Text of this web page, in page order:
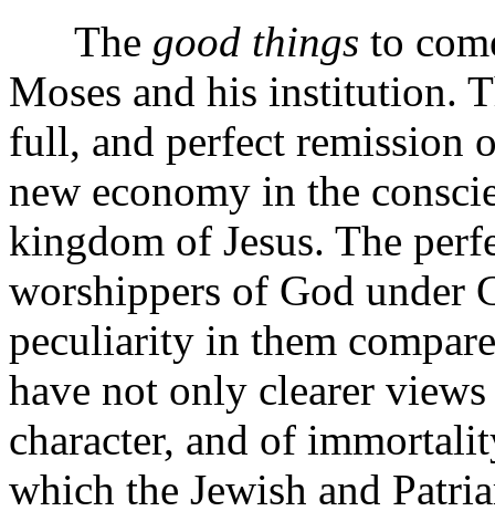
The good things to
Moses and his institution.
full, and perfect remission
new economy in the
kingdom of Jesus. The
worshippers of God under
peculiarity in them
have not only clearer
character, and of
which the Jewish and